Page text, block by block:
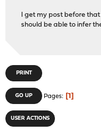
I get my post before
should be able to infer
PRINT
GO UP Pages 1
USER ACTIONS